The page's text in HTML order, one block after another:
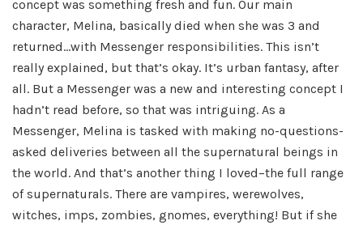
concept was something fresh and fun. Our main
character, Melina, basically died when she was 3 and
returned…with Messenger responsibilities. This isn’t
really explained, but that’s okay. It’s urban fantasy, after
all. But a Messenger was a new and interesting concept I
hadn’t read before, so that was intriguing. As a
Messenger, Melina is tasked with making no-questions-
asked deliveries between all the supernatural beings in
the world. And that’s another thing I loved–the full range
of supernaturals. There are vampires, werewolves,
witches, imps, zombies, gnomes, everything! But if she